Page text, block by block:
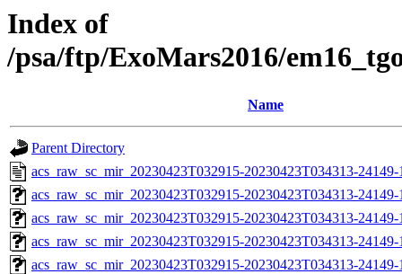
Index of
/psa/ftp/ExoMars2016/
Name
Parent Directory
acs_raw_sc_mir_20230423T032915-20230423T034313-
acs_raw_sc_mir_20230423T032915-20230423T034313-
acs_raw_sc_mir_20230423T032915-20230423T034313-
acs_raw_sc_mir_20230423T032915-20230423T034313-
acs_raw_sc_mir_20230423T032915-20230423T034313-